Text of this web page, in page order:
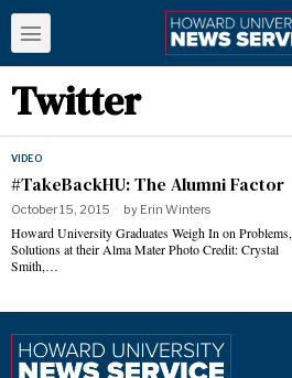
Twitter
VIDEO
#TakeBackHU: The Alumni Factor
October 15, 2015 by Erin Winters
Howard University Graduates Weigh In on Problems,
Solutions at their Alma Mater Photo Credit: Crystal
Smith,…